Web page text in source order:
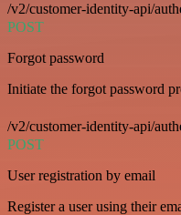
/v2/customer-identity-api/
POST
Forgot password
Initiate the forgot password
/v2/customer-identity-api/
POST
User registration by email
Register a user using their